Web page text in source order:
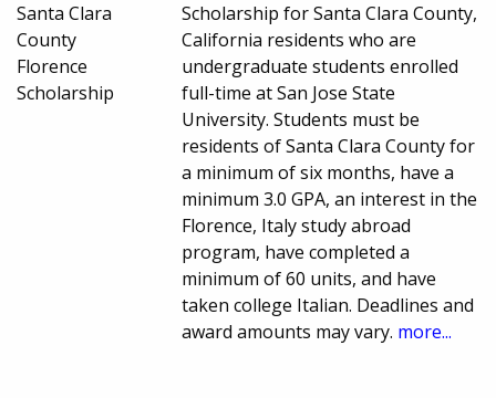
Santa Clara
County
Florence
Scholarship
Scholarship for Santa Clara County,
California residents who are
undergraduate students enrolled
full-time at San Jose State
University. Students must be
residents of Santa Clara County for
a minimum of six months, have a
minimum 3.0 GPA, an interest in the
Florence, Italy study abroad
program, have completed a
minimum of 60 units, and have
taken college Italian. Deadlines and
award amounts may vary. more...